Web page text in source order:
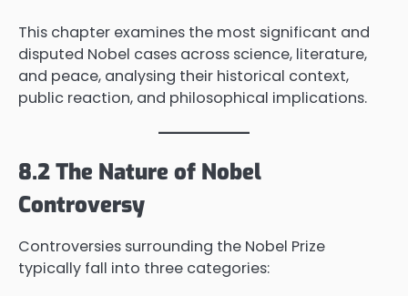
This chapter examines the most significant and
disputed Nobel cases across science, literature,
and peace, analysing their historical context,
public reaction, and philosophical implications.
8.2 The Nature of Nobel
Controversy
Controversies surrounding the Nobel Prize
typically fall into three categories: